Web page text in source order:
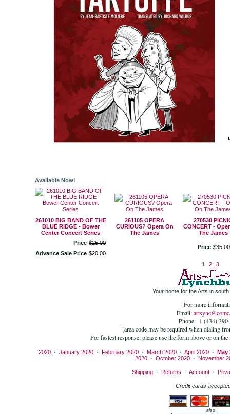
Available Now!
261010 BIG BAND OF THE
BLUE RIDGE - Bower
Center Concert Series
Price $25.00
Advance Sale Price $20 00
261105 OPERA
CURIOUS? Opera On
The James
270530
CONCERT -
The James
Price $35 00
1 2 3
Your home for the Arts in
For more
Email:
Phone: 1 (434)
[area code may be required when dialing
For fastest response, please use the form above or on the
2020· January 2020· February 2020· March 2020· April 2020· May
2020· October 2020· November
Shipping· Returns · Account·
Credit cards
also